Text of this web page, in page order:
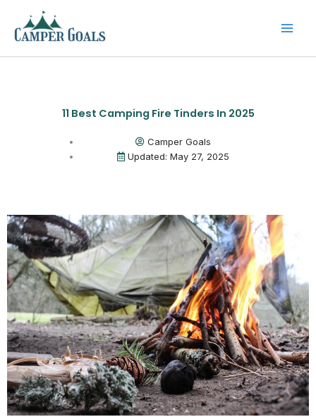
content
11 Best Camping Fire Tinders In 2025
Camper Goals
Updated: May 27, 2025